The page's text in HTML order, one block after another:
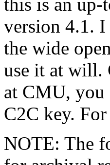
version 4.1.
the wide
use it at will.
at CMU, you
C2C key.
NOTE: The